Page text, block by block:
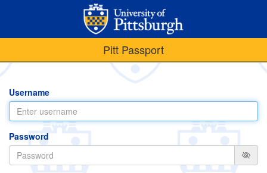
Pitt Passport
Username
Password